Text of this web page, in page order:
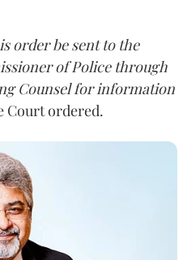
order be sent to the
of Police through
Counsel for information
Court ordered.